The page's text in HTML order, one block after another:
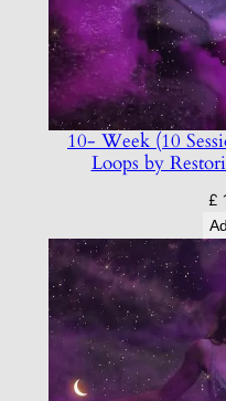
10- Week (10
Loops by
£